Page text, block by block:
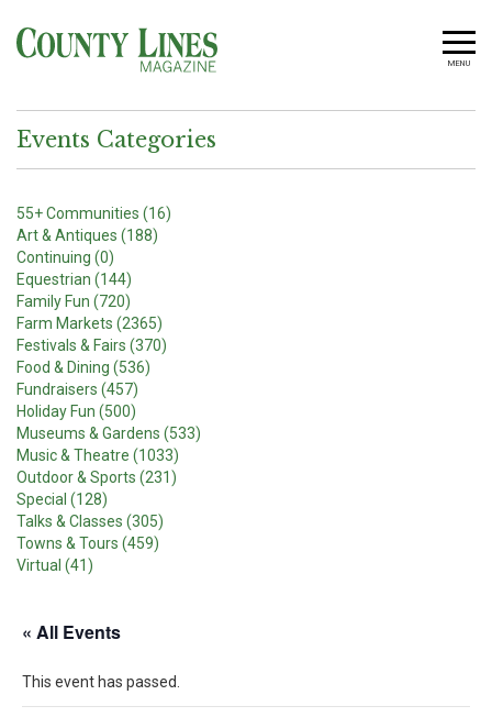
MENU
Events Categories
55+ Communities (16)
Art & Antiques (188)
Continuing (0)
Equestrian (144)
Family Fun (720)
Farm Markets (2365)
Festivals & Fairs (370)
Food & Dining (536)
Fundraisers (457)
Holiday Fun (500)
Museums & Gardens (533)
Music & Theatre (1033)
Outdoor & Sports (231)
Special (128)
Talks & Classes (305)
Towns & Tours (459)
Virtual (41)
« All Events
This event has passed.